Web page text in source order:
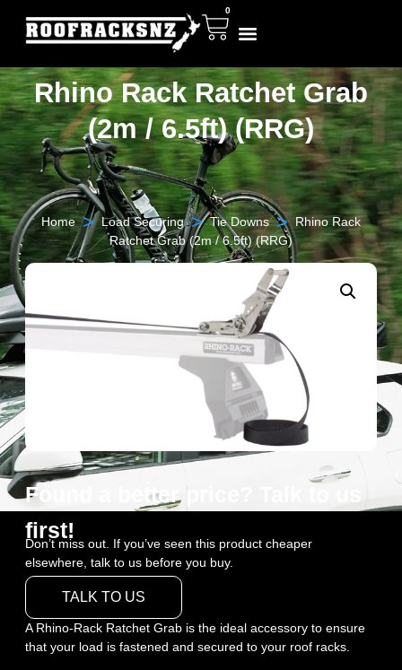
0
Rhino Rack Ratchet Grab
(2m / 6.5ft) (RRG)
Home > Load Securing > Tie Downs > Rhino Rack
Ratchet Grab (2m / 6.5ft) (RRG)
Found a better price? Talk to us
first!
Don’t miss out. If you’ve seen this product cheaper
elsewhere, talk to us before you buy.
TALK TO US
A Rhino-Rack Ratchet Grab is the ideal accessory to ensure
that your load is fastened and secured to your roof racks.